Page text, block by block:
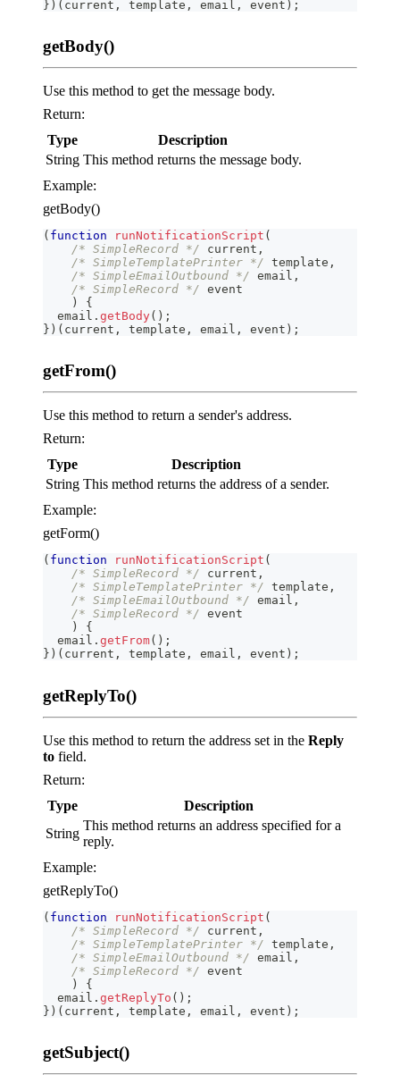
} ) ( current , template , email , event ) ;
getBody()
Use this method to get the message body.
Return:
Type
Description
String This method returns the message body.
Example:
getBody()
( function runNotificationScript (
/* SimpleRecord */ current ,
/* SimpleTemplatePrinter */ template ,
/* SimpleEmailOutbound */ email ,
/* SimpleRecord */ event
)
{
  email
. getBody( ) ;
} ) ( current , template , email , event ) ;
getFrom()
Use this method to return a sender's address.
Return:
Type
Description
String This method returns the address of a sender.
Example:
getForm()
( function runNotificationScript (
/* SimpleRecord */ current ,
/* SimpleTemplatePrinter */ template ,
/* SimpleEmailOutbound */ email ,
/* SimpleRecord */ event
)
{
  email
. getFrom( ) ;
} ) ( current , template , email , event ) ;
getReplyTo()
Use this method to return the address set in the Reply
to field.
Return:
Type
Description
String
This method returns an address specified for a
reply.
Example:
getReplyTo()
( function runNotificationScript (
/* SimpleRecord */ current ,
/* SimpleTemplatePrinter */ template ,
/* SimpleEmailOutbound */ email ,
/* SimpleRecord */ event
)
{
  email
. getReplyTo ( ) ;
} ) ( current , template , email , event ) ;
getSubject()